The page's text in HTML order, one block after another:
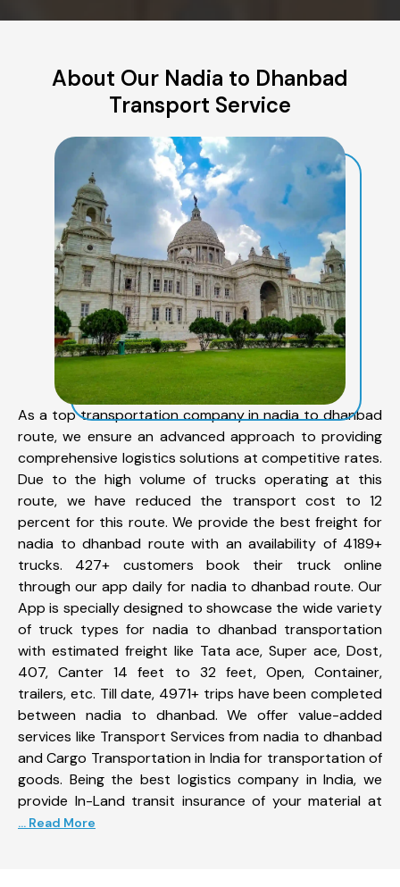
About Our Nadia to Dhanbad
Transport Service
As a top transportation company in nadia to dhanbad
route, we ensure an advanced approach to providing
comprehensive logistics solutions at competitive rates.
Due to the high volume of trucks operating at this
route, we have reduced the transport cost to 12
percent for this route. We provide the best freight for
nadia to dhanbad route with an availability of 4189+
trucks. 427+ customers book their truck online
through our app daily for nadia to dhanbad route. Our
App is specially designed to showcase the wide variety
of truck types for nadia to dhanbad transportation
with estimated freight like Tata ace, Super ace, Dost,
407, Canter 14 feet to 32 feet, Open, Container,
trailers, etc. Till date, 4971+ trips have been completed
between nadia to dhanbad. We offer value-added
services like Transport Services from nadia to dhanbad
and Cargo Transportation in India for transportation of
goods. Being the best logistics company in India, we
provide In-Land transit insurance of your material at
... Read More